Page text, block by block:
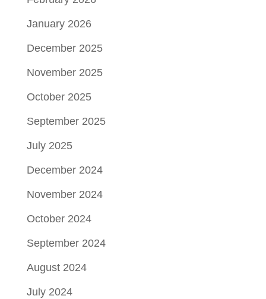
January 2026
December 2025
November 2025
October 2025
September 2025
July 2025
December 2024
November 2024
October 2024
September 2024
August 2024
July 2024